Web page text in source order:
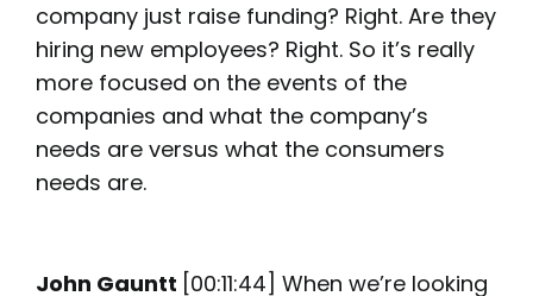
company just raise funding? Right. Are they
hiring new employees? Right. So it’s really
more focused on the events of the
companies and what the company’s
needs are versus what the consumers
needs are.
John Gauntt [00:11:44] When we’re looking